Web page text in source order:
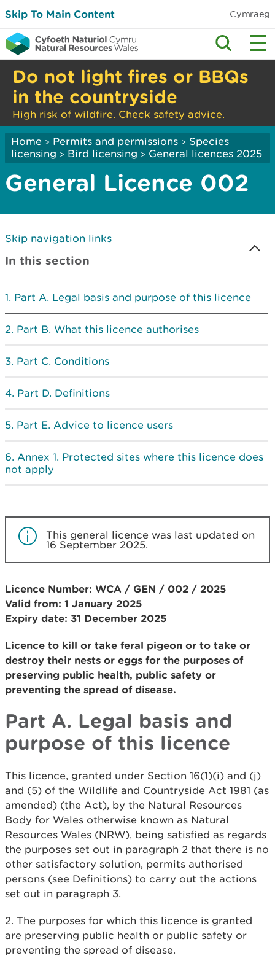
Skip To Main Content Cymraeg
Do not light fires or BBQs
in the countryside
High risk of wildfire. Check safety advice.
Home > Permits and permissions > Species
licensing > Bird licensing > General licences 2025
General Licence 002
Skip navigation links
In this section
Part A. Legal basis and purpose of this licence
Part B. What this licence authorises
Part C. Conditions
Part D. Definitions
Part E. Advice to licence users
Annex 1. Protected sites where this licence does
not apply
This general licence was last updated on
16 September 2025.
Licence Number: WCA / GEN / 002 / 2025
Valid from: 1 January 2025
Expiry date: 31 December 2025
Licence to kill or take feral pigeon or to take or
destroy their nests or eggs for the purposes of
preserving public health, public safety or
preventing the spread of disease.
Part A. Legal basis and
purpose of this licence
This licence, granted under Section 16(1)(i) and (j)
and (5) of the Wildlife and Countryside Act 1981 (as
amended) (the Act), by the Natural Resources
Body for Wales otherwise known as Natural
Resources Wales (NRW), being satisfied as regards
the purposes set out in paragraph 2 that there is no
other satisfactory solution, permits authorised
persons (see Definitions) to carry out the actions
set out in paragraph 3.
2. The purposes for which this licence is granted
are preserving public health or public safety or
preventing the spread of disease.